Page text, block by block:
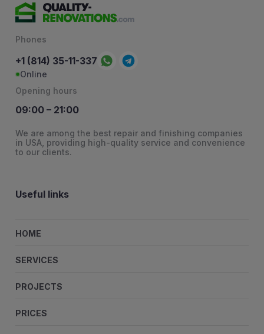
Phones
+1 (814) 35-11-337
Online
Opening hours
09:00 – 21:00
We are among the best repair and finishing companies
in USA, providing high-quality service and convenience
to our clients.
Useful links
HOME
SERVICES
PROJECTS
PRICES